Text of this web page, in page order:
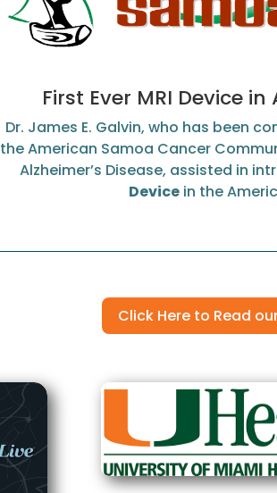
First Ever MRI Device
Dr. James E. Galvin, who has been
the American Samoa Cancer
Alzheimer’s Disease, assisted in
Device in the
Click Here to Read